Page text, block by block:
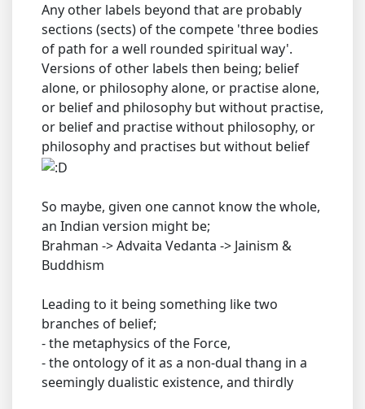
Any other labels beyond that are probably
sections (sects) of the compete 'three bodies
of path for a well rounded spiritual way'.
Versions of other labels then being; belief
alone, or philosophy alone, or practise alone,
or belief and philosophy but without practise,
or belief and practise without philosophy, or
philosophy and practises but without belief
So maybe, given one cannot know the whole,
an Indian version might be;
Brahman -> Advaita Vedanta -> Jainism &
Buddhism
Leading to it being something like two
branches of belief;
- the metaphysics of the Force,
- the ontology of it as a non-dual thang in a
seemingly dualistic existence, and thirdly